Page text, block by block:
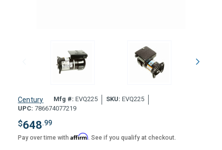
Century Mfg #: EVQ225 SKU: EVQ225
UPC: 786674077219
$648.99
Pay over time with Affirm. See if you qualify at checkout.